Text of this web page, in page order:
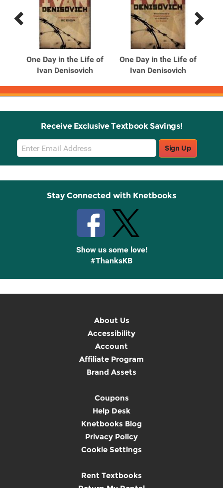
Previous
Next
One Day in the Life of
Ivan Denisovich
One Day in the Life of
Ivan Denisovich
Receive Exclusive Textbook Savings!
Email
Sign
Up
Sign Up
Stay Connected with Knetbooks
Show us some love!
#ThanksKB
About Us
Accessibility
Account
Affiliate Program
Brand Assets
Coupons
Help Desk
Knetbooks Blog
Privacy Policy
Cookie Settings
Rent Textbooks